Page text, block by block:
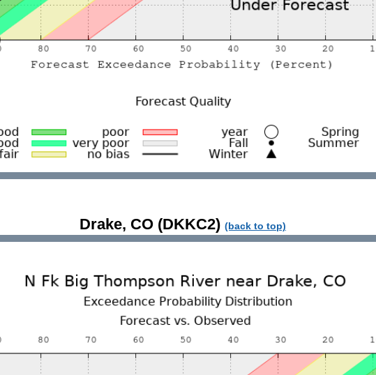
Drake, CO (DKKC2) (back to top)